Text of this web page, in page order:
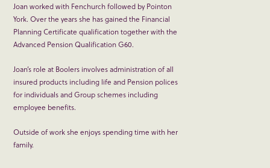
Joan worked with Fenchurch followed by Pointon
York. Over the years she has gained the Financial
Planning Certificate qualification together with the
Advanced Pension Qualification G60.
Joan’s role at Boolers involves administration of all
insured products including life and Pension polices
for individuals and Group schemes including
employee benefits.
Outside of work she enjoys spending time with her
family.